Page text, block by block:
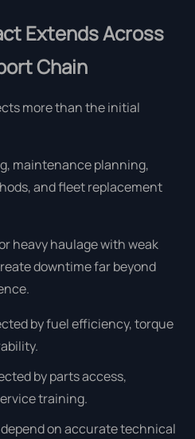
Extends Across
Chain
more than the initial
maintenance planning,
and fleet replacement
heavy haulage with weak
downtime far beyond
by fuel efficiency, torque
by parts access,
training.
on accurate technical